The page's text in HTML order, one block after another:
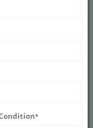
Laparoscopic surgery
patients worldwide.
*